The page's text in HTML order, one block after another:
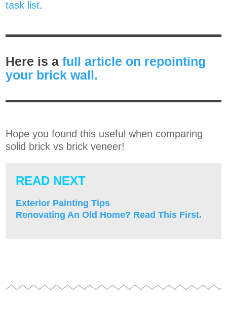
task list.
Here is afull article on repointing
your brick wall.
Hope you found this useful when comparing
solid brick vs brick veneer!
READ NEXT
Exterior Painting Tips
Renovating An Old Home? Read This First.